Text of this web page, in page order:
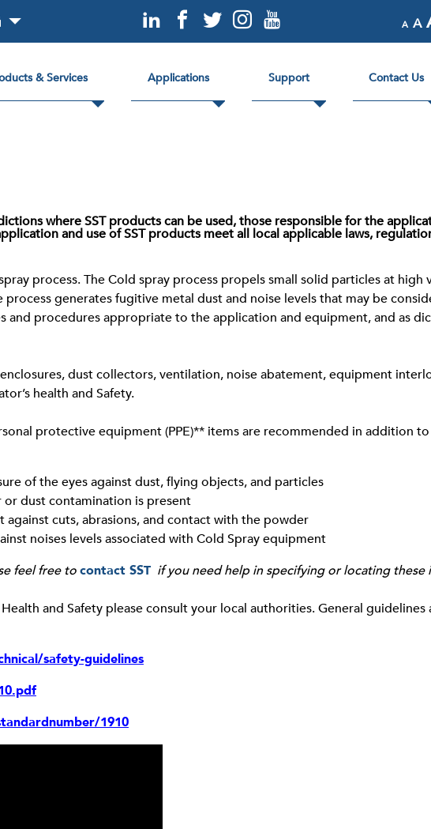
A A
& Services Applications Support Contact Us
where SST products can be used, those responsible for the
and use of SST products meet all local applicable laws,
process. The Cold spray process propels small solid particles at high
generates fugitive metal dust and noise levels that may be
and procedures appropriate to the application and equipment, and as
dust collectors, ventilation, noise abatement, equipment
health and Safety.
protective equipment (PPE)** items are recommended in addition
of the eyes against dust, flying objects, and particles
dust contamination is present
cuts, abrasions, and contact with the powder
noises levels associated with Cold Spray equipment
feel free tocontact SST if you need help in specifying or locating these
and Safety please consult your local authorities. General guidelines
safety-guidelines
1910